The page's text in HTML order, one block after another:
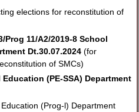
elections for reconstitution of
Prog 11/A2/2019-8 School
Dt.30.07.2024 (for
of SMCs)
(PE-SSA) Department
(Prog-l) Department